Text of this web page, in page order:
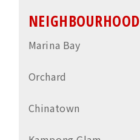
NEIGHBOURHOOD
Marina Bay
Orchard
Chinatown